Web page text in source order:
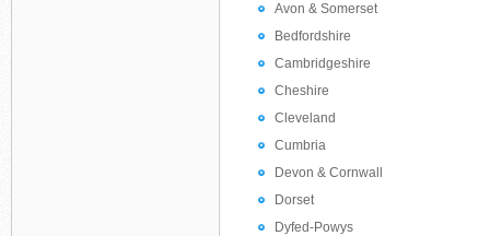
Avon & Somerset
Bedfordshire
Cambridgeshire
Cheshire
Cleveland
Cumbria
Devon & Cornwall
Dorset
Dyfed-Powys